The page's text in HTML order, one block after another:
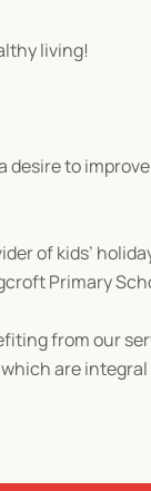
living!
to
of kids’
Primary
from our
are